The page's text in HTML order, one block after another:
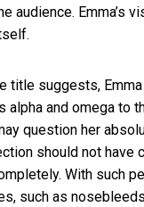
audience. Emma’s
title suggests,
alpha and omega to
question her
should not have
With such
such as